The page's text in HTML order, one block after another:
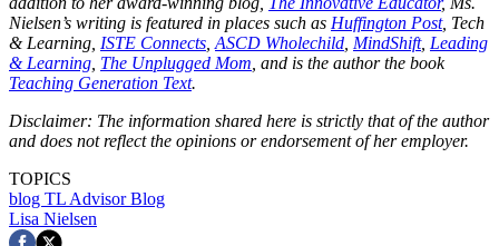
Nielsen’s writing is featured in places such as Huffington Post, Tech
& Learning, ISTE Connects ASCD Wholechild MindShift, Leading
& Learning The Unplugged Mom , and is the author the book
Teaching Generation Text.
Disclaimer: The information shared here is strictly that of the author
and does not reflect the opinions or endorsement of her employer.
TOPICS
blog TL Advisor Blog
Lisa Nielsen